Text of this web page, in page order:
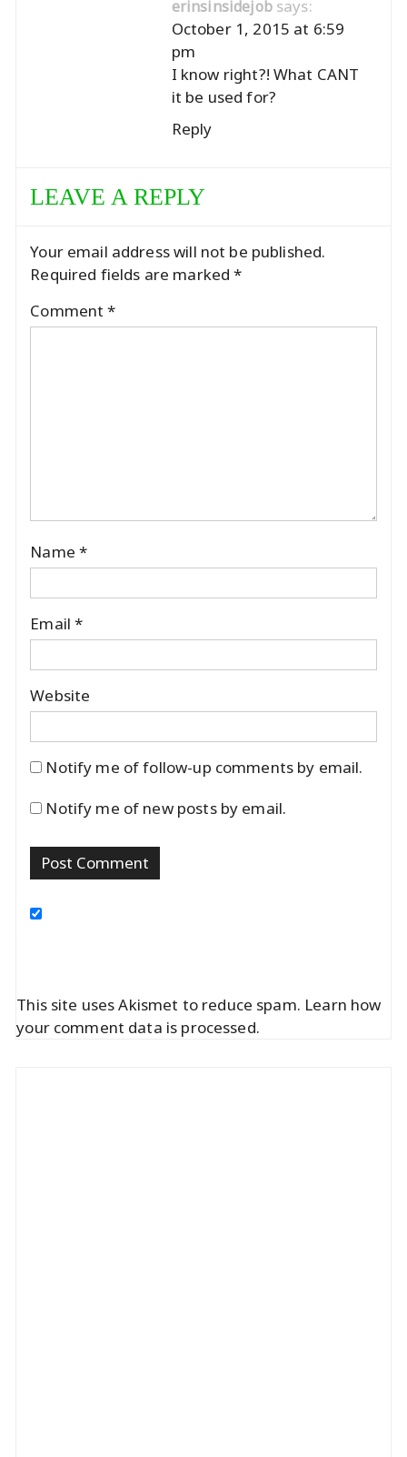
erinsinsidejob says:
October 1, 2015 at 6:59
pm
I know right?! What CANT
it be used for?
Reply
LEAVE A REPLY
Your email address will not be published.
Required fields are marked*
Comment*
Name *
Email*
Website
Notify me of follow-up comments by email.
Notify me of new posts by email.
This site uses Akismet to reduce spam. Learn how
your comment data is processed.